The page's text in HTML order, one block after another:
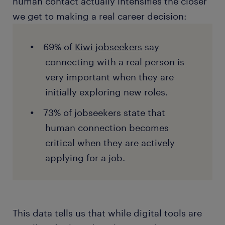
we get to making a real career decision:
69% of Kiwi jobseekers say
connecting with a real person is
very important when they are
initially exploring new roles.
73% of jobseekers state that
human connection becomes
critical when they are actively
applying for a job.
This data tells us that while digital tools are